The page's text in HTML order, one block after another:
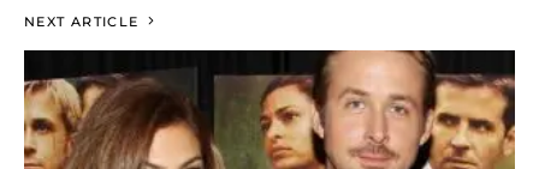
NEXT ARTICLE